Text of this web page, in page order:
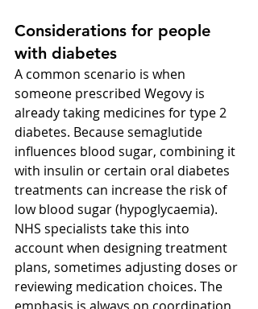
Considerations for people
with diabetes
A common scenario is when
someone prescribed Wegovy is
already taking medicines for type 2
diabetes. Because semaglutide
influences blood sugar, combining it
with insulin or certain oral diabetes
treatments can increase the risk of
low blood sugar (hypoglycaemia).
NHS specialists take this into
account when designing treatment
plans, sometimes adjusting doses or
reviewing medication choices. The